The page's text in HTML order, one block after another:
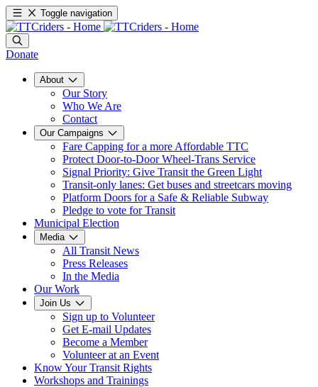
Toggle navigation
Donate
About
Our Story
Who We Are
Contact
Our Campaigns
Fare Capping for a more Affordable TTC
Protect Door-to-Door Wheel-Trans Service
Signal Priority: Give Transit the Green Light
Transit-only lanes: Get buses and streetcars moving
Platform Doors for a Safe & Reliable Subway
Pledge to vote for Transit
Municipal Election
Media
All Transit News
Press Releases
In the Media
Our Work
Join Us
Sign up to Volunteer
Get E-mail Updates
Become a Member
Volunteer at an Event
Know Your Transit Rights
Workshops and Trainings